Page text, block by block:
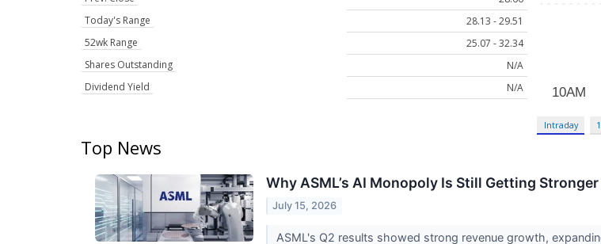
Today's Range
28.13 - 29.51
52wk Range
25.07 - 32.34
Shares Outstanding
N/A
Dividend Yield
N/A
Intraday
Top News
Why ASML’s AI Monopoly Is Still Getting Stronger
July 15, 2026
ASML's Q2 results showed strong revenue growth,